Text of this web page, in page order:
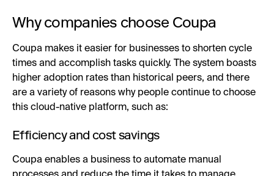
Why companies choose Coupa
Coupa makes it easier for businesses to shorten cycle
times and accomplish tasks quickly. The system boasts
higher adoption rates than historical peers, and there
are a variety of reasons why people continue to choose
this cloud-native platform, such as:
Efficiency and cost savings
Coupa enables a business to automate manual